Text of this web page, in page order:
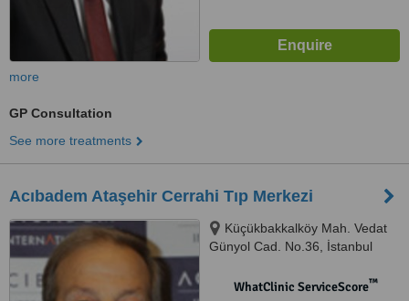
more
GP Consultation
See more treatments
Acıbadem Ataşehir Cerrahi Tıp Merkezi
Küçükbakkalköy Mah. Vedat
Günyol Cad. No.36, İstanbul
WhatClinic ServiceScore™